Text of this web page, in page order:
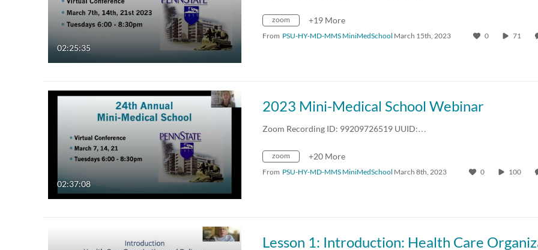
02:25:35
zoom +19 More
From PSU-HY-MD-MMS MiniMedSchool March 15th, 2023 0 71
02:37:08
2023 Mini-Medical School Webinar
Zoom Recording ID: 99209726519 UUID:…
zoom +20 More
From PSU-HY-MD-MMS MiniMedSchool March 8th, 2023 0 100